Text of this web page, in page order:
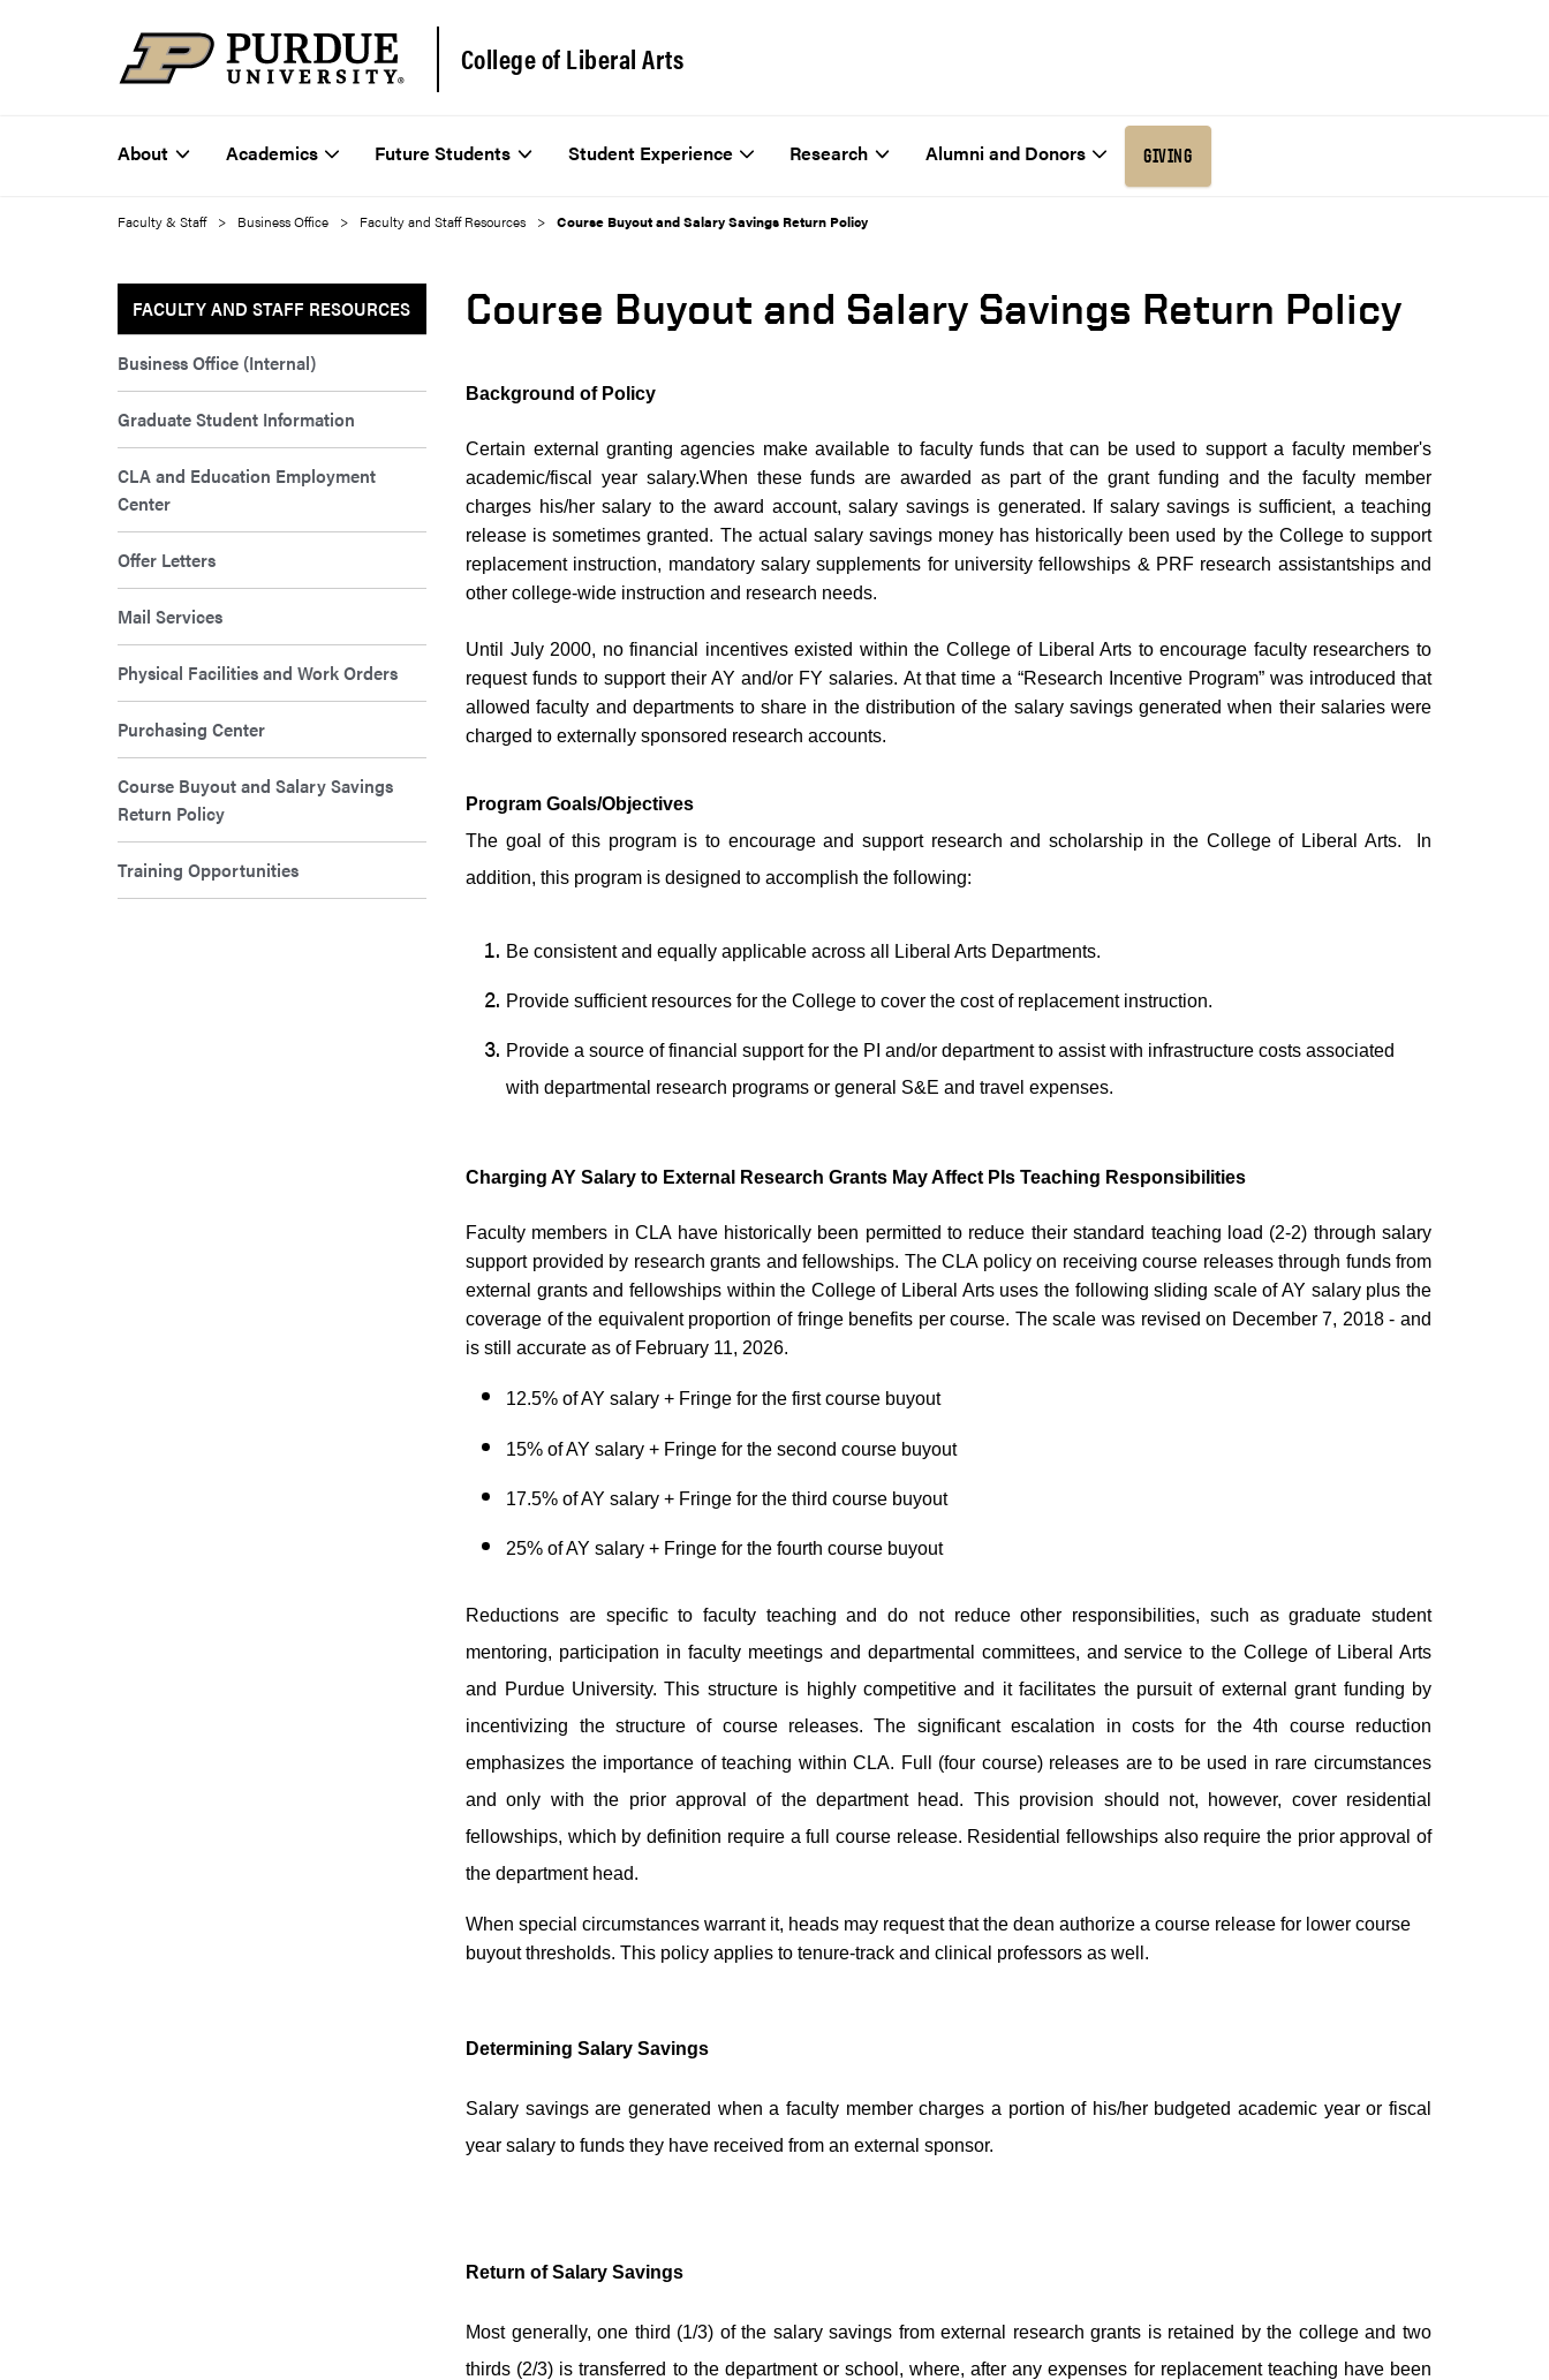
College of Liberal Arts
About Academics Future Students Student Experience Research Alumni and Donors GIVING
Faculty & Staff Business Office Faculty and Staff Resources Course Buyout and Salary Savings Return Policy
FACULTY AND STAFF RESOURCES
Business Office (Internal)
Graduate Student Information
CLA and Education Employment
Center
Offer Letters
Mail Services
Physical Facilities and Work Orders
Purchasing Center
Course Buyout and Salary Savings
Return Policy
Training Opportunities
Course Buyout and Salary Savings Return Policy
Background of Policy
Certain external granting agencies make available to faculty funds that can be used to support a faculty member's
academic/fiscal year salary.When these funds are awarded as part of the grant funding and the faculty member
charges his/her salary to the award account, salary savings is generated. If salary savings is sufficient, a teaching
release is sometimes granted. The actual salary savings money has historically been used by the College to support
replacement instruction, mandatory salary supplements for university fellowships & PRF research assistantships and
other college-wide instruction and research needs.
Until July 2000, no financial incentives existed within the College of Liberal Arts to encourage faculty researchers to
request funds to support their AY and/or FY salaries. At that time a “Research Incentive Program” was introduced that
allowed faculty and departments to share in the distribution of the salary savings generated when their salaries were
charged to externally sponsored research accounts.
Program Goals/Objectives
The goal of this program is to encourage and support research and scholarship in the College of Liberal Arts. In
addition, this program is designed to accomplish the following:
Be consistent and equally applicable across all Liberal Arts Departments.
Provide sufficient resources for the College to cover the cost of replacement instruction.
Provide a source of financial support for the PI and/or department to assist with infrastructure costs associated
with departmental research programs or general S&E and travel expenses.
Charging AY Salary to External Research Grants May Affect PIs Teaching Responsibilities
Faculty members in CLA have historically been permitted to reduce their standard teaching load (2-2) through salary
support provided by research grants and fellowships. The CLA policy on receiving course releases through funds from
external grants and fellowships within the College of Liberal Arts uses the following sliding scale of AY salary plus the
coverage of the equivalent proportion of fringe benefits per course. The scale was revised on December 7, 2018 - and
is still accurate as of February 11, 2026.
12.5% of AY salary + Fringe for the first course buyout
15% of AY salary + Fringe for the second course buyout
17.5% of AY salary + Fringe for the third course buyout
25% of AY salary + Fringe for the fourth course buyout
Reductions are specific to faculty teaching and do not reduce other responsibilities, such as graduate student
mentoring, participation in faculty meetings and departmental committees, and service to the College of Liberal Arts
and Purdue University. This structure is highly competitive and it facilitates the pursuit of external grant funding by
incentivizing the structure of course releases. The significant escalation in costs for the 4th course reduction
emphasizes the importance of teaching within CLA. Full (four course) releases are to be used in rare circumstances
and only with the prior approval of the department head. This provision should not, however, cover residential
fellowships, which by definition require a full course release. Residential fellowships also require the prior approval of
the department head.
When special circumstances warrant it, heads may request that the dean authorize a course release for lower course
buyout thresholds.This policy applies to tenure-track and clinical professors as well.
Determining Salary Savings
Salary savings are generated when a faculty member charges a portion of his/her budgeted academic year or fiscal
year salary to funds they have received from an external sponsor.
Return of Salary Savings
Most generally, one third (1/3) of the salary savings from external research grants is retained by the college and two
thirds (2/3) is transferred to the department or school, where, after any expenses for replacement teaching have been